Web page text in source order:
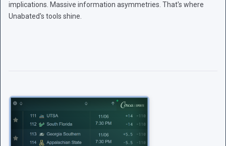
implications. Massive information asymmetries. That's where
Unabated's tools shine.